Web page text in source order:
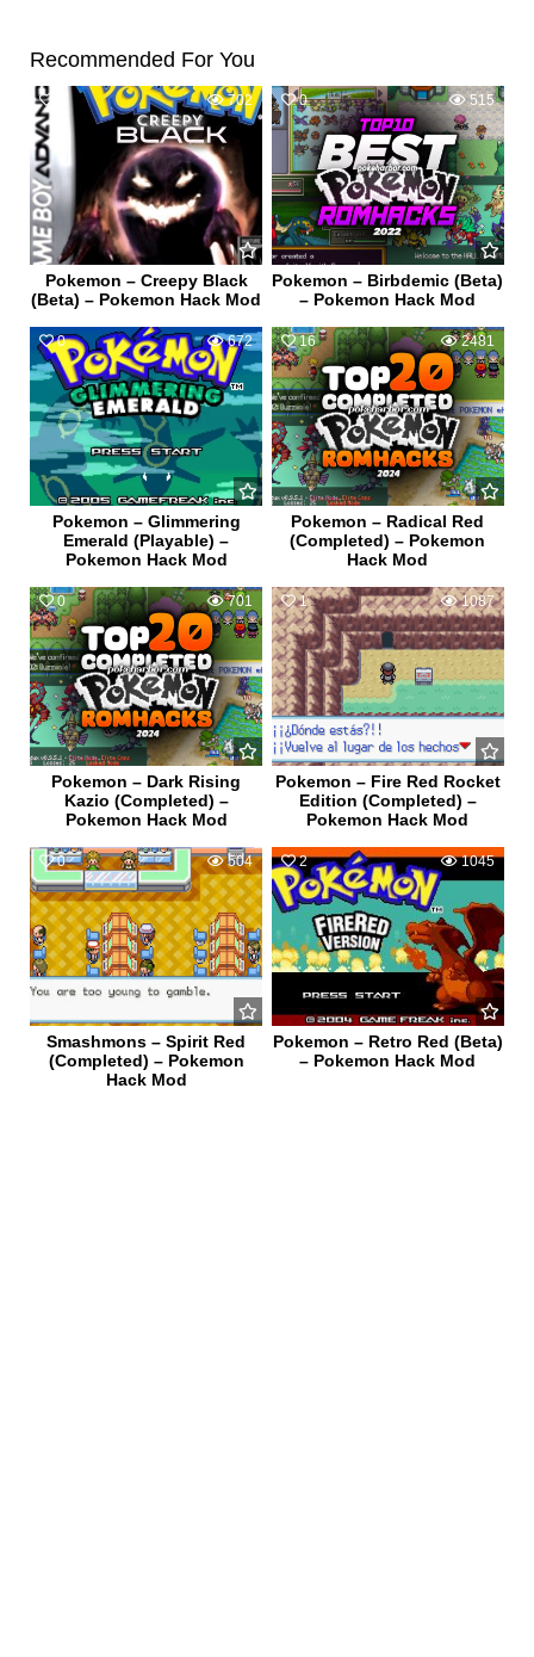
Recommended For You
702
Pokemon – Creepy Black
(Beta) – Pokemon Hack Mod
0 515
Pokemon – Birbdemic (Beta)
– Pokemon Hack Mod
0 672
Pokemon – Glimmering
Emerald (Playable) –
Pokemon Hack Mod
16 2481
Pokemon – Radical Red
(Completed) – Pokemon
Hack Mod
0 701
Pokemon – Dark Rising
Kazio (Completed) –
Pokemon Hack Mod
1 1087
Pokemon – Fire Red Rocket
Edition (Completed) –
Pokemon Hack Mod
0 504
Smashmons – Spirit Red
(Completed) – Pokemon
Hack Mod
2 1045
Pokemon – Retro Red (Beta)
– Pokemon Hack Mod